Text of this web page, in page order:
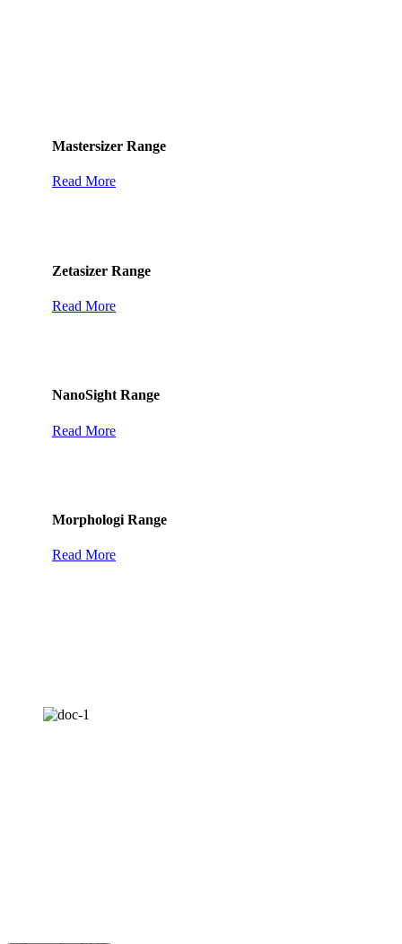
Mastersizer Range
Read More
Zetasizer Range
Read More
NanoSight Range
Read More
Morphologi Range
Read More